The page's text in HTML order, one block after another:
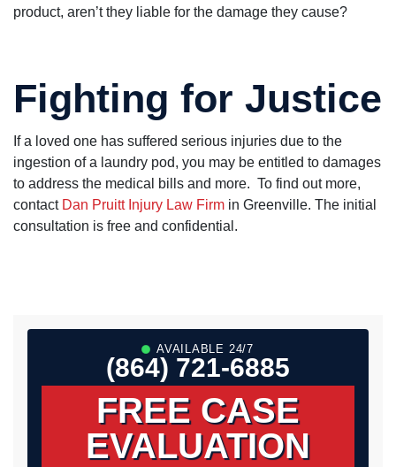
product, aren’t they liable for the damage they cause?
Fighting for Justice
If a loved one has suffered serious injuries due to the
ingestion of a laundry pod, you may be entitled to damages
to address the medical bills and more. To find out more,
contact Dan Pruitt Injury Law Firm in Greenville. The initial
consultation is free and confidential.
AVAILABLE 24/7
(864) 721-6885
FREE CASE
EVALUATION